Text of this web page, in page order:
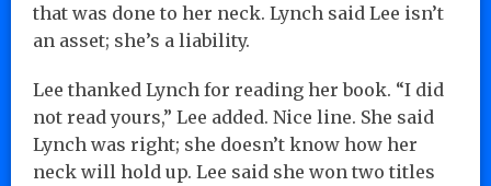
that was done to her neck. Lynch said Lee isn’t
an asset; she’s a liability.
Lee thanked Lynch for reading her book. “I did
not read yours,” Lee added. Nice line. She said
Lynch was right; she doesn’t know how her
neck will hold up. Lee said she won two titles